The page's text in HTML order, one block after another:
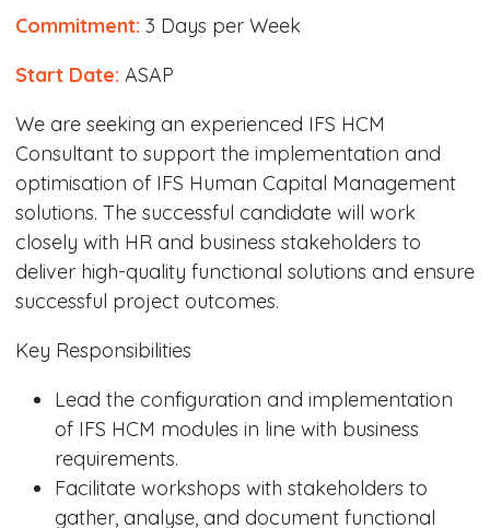
Commitment: 3 Days per Week
Start Date: ASAP
We are seeking an experienced IFS HCM
Consultant to support the implementation and
optimisation of IFS Human Capital Management
solutions. The successful candidate will work
closely with HR and business stakeholders to
deliver high-quality functional solutions and ensure
successful project outcomes.
Key Responsibilities
Lead the configuration and implementation
of IFS HCM modules in line with business
requirements.
Facilitate workshops with stakeholders to
gather, analyse, and document functional